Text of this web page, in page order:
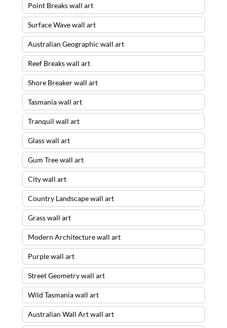
Point Breaks wall art
Surface Wave wall art
Australian Geographic wall art
Reef Breaks wall art
Shore Breaker wall art
Tasmania wall art
Tranquil wall art
Glass wall art
Gum Tree wall art
City wall art
Country Landscape wall art
Grass wall art
Modern Architecture wall art
Purple wall art
Street Geometry wall art
Wild Tasmania wall art
Australian Wall Art wall art